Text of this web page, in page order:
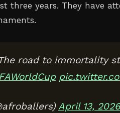
three years. They have
road to immortality
April 13, 2026